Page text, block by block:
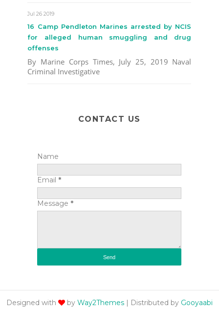
Jul 26 2019
16 Camp Pendleton Marines arrested by NCIS
for alleged human smuggling and drug
offenses
By Marine Corps Times, July 25, 2019 Naval
Criminal Investigative
CONTACT US
Name
Email *
Message *
Designed with by Way2Themes| Distributed by Gooyaabi